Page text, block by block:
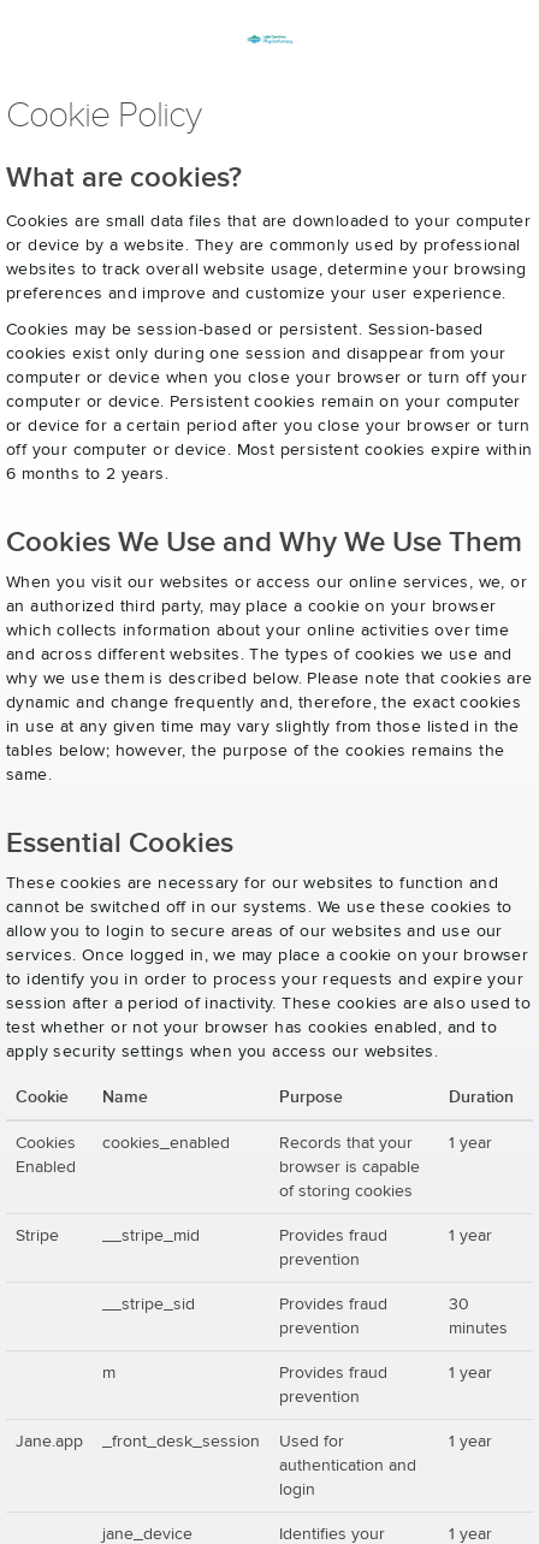
Cookie Policy
What are cookies?
Cookies are small data files that are downloaded to your computer
or device by a website. They are commonly used by professional
websites to track overall website usage, determine your browsing
preferences and improve and customize your user experience.
Cookies may be session-based or persistent. Session-based
cookies exist only during one session and disappear from your
computer or device when you close your browser or turn off your
computer or device. Persistent cookies remain on your computer
or device for a certain period after you close your browser or turn
off your computer or device. Most persistent cookies expire within
6 months to 2 years.
Cookies We Use and Why We Use Them
When you visit our websites or access our online services, we, or
an authorized third party, may place a cookie on your browser
which collects information about your online activities over time
and across different websites. The types of cookies we use and
why we use them is described below. Please note that cookies are
dynamic and change frequently and, therefore, the exact cookies
in use at any given time may vary slightly from those listed in the
tables below; however, the purpose of the cookies remains the
same.
Essential Cookies
These cookies are necessary for our websites to function and
cannot be switched off in our systems. We use these cookies to
allow you to login to secure areas of our websites and use our
services. Once logged in, we may place a cookie on your browser
to identify you in order to process your requests and expire your
session after a period of inactivity. These cookies are also used to
test whether or not your browser has cookies enabled, and to
apply security settings when you access our websites.
Cookie Name Purpose Duration
Cookies
Enabled
cookies_enabled
Records that your
browser is capable
of storing cookies
1 year
Stripe __stripe_mid
Provides fraud
prevention
1 year
__stripe_sid
Provides fraud
prevention
30
minutes
m
Provides fraud
prevention
1 year
Jane.app _front_desk_session
Used for
authentication and
login
1 year
jane_device
Identifies your
1 year